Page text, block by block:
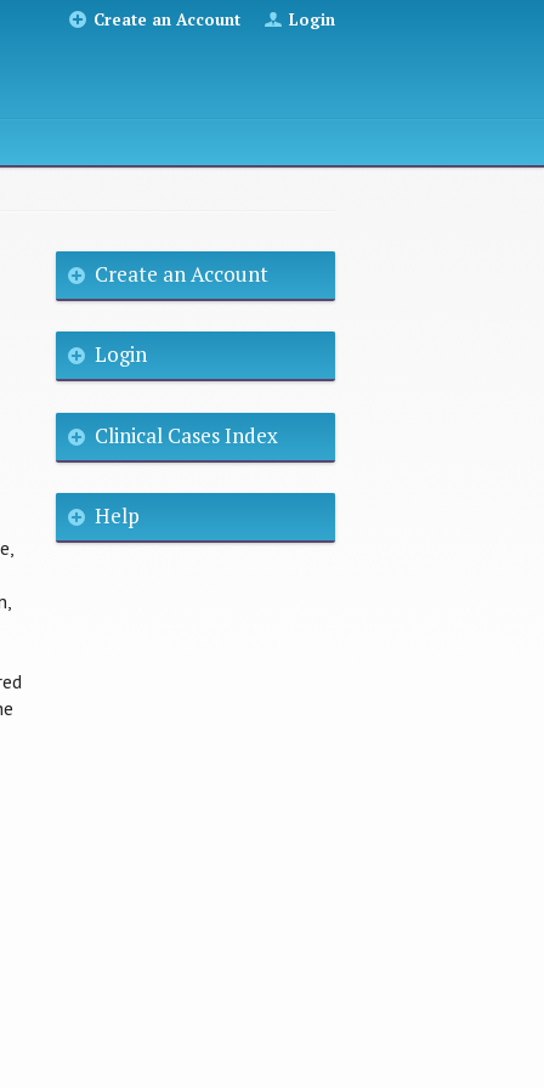
Create an Account Login
Create an Account
Login
Clinical Cases Index
Help